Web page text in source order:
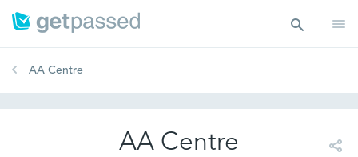
AA Centre
AA Centre